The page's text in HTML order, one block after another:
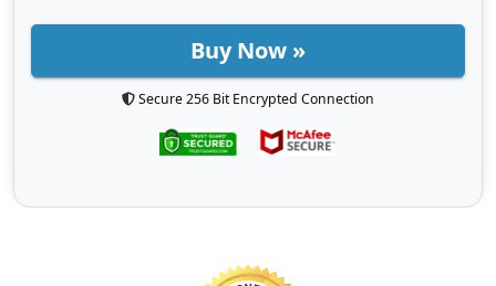
Buy Now »
Secure 256 Bit Encrypted Connection